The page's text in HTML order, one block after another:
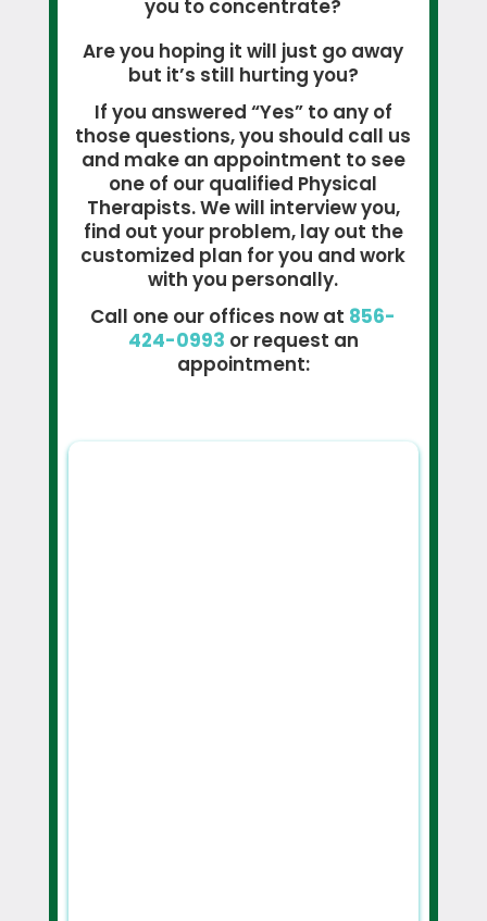
you to concentrate?
Are you hoping it will just go away
but it’s still hurting you?
If you answered “Yes” to any of
those questions, you should call us
and make an appointment to see
one of our qualified Physical
Therapists. We will interview you,
find out your problem, lay out the
customized plan for you and work
with you personally.
Call one our offices now at 856-
424-0993 or request an
appointment: